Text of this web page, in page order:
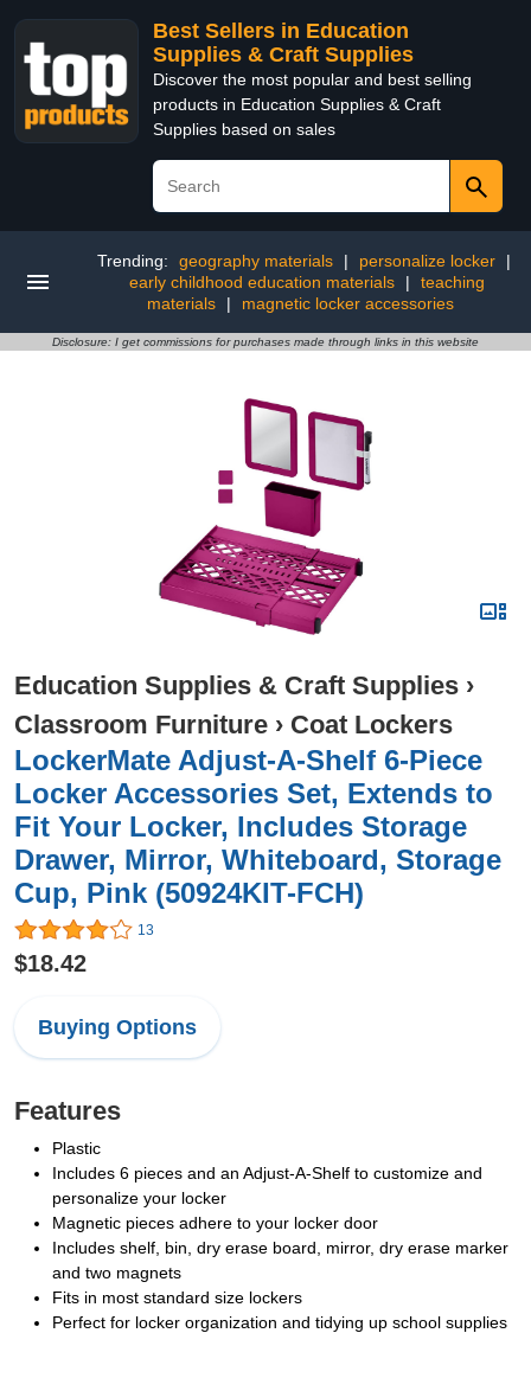
Best Sellers in Education
Supplies & Craft Supplies
Discover the most popular and best selling
products in Education Supplies & Craft
Supplies based on sales
Trending: geography materials | personalize locker
|
early childhood education materials
|
teaching
materials
| magnetic locker accessories
Disclosure: I get commissions for purchases made through links in this website
Education Supplies & Craft Supplies ›
Classroom Furniture › Coat Lockers
LockerMate Adjust-A-Shelf 6-Piece
Locker Accessories Set, Extends to
Fit Your Locker, Includes Storage
Drawer, Mirror, Whiteboard, Storage
Cup, Pink (50924KIT-FCH)
13
$18.42
Buying Options
Features
Plastic
Includes 6 pieces and an Adjust-A-Shelf to customize and
personalize your locker
Magnetic pieces adhere to your locker door
Includes shelf, bin, dry erase board, mirror, dry erase marker
and two magnets
Fits in most standard size lockers
Perfect for locker organization and tidying up school supplies